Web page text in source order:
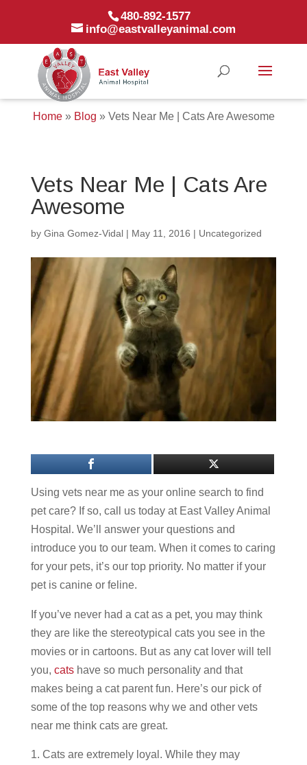
480-892-1577
info@eastvalleyanimal.com
Home» Blog » Vets Near Me | Cats Are Awesome
Vets Near Me | Cats Are
Awesome
by Gina Gomez-Vidal| May 11, 2016 | Uncategorized
Using vets near me as your online search to find
pet care? If so, call us today at East Valley Animal
Hospital. We’ll answer your questions and
introduce you to our team. When it comes to caring
for your pets, it’s our top priority. No matter if your
pet is canine or feline.
If you’ve never had a cat as a pet, you may think
they are like the stereotypical cats you see in the
movies or in cartoons. But as any cat lover will tell
you, catshave so much personality and that
makes being a cat parent fun. Here’s our pick of
some of the top reasons why we and other vets
near me think cats are great.
Cats are extremely loyal. While they may